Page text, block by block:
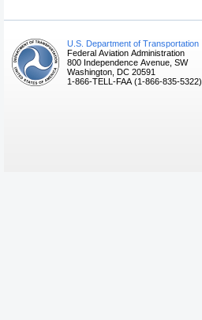
U.S. Department of Transportation
Federal Aviation Administration
800 Independence Avenue, SW
Washington, DC 20591
1-866-TELL-FAA (1-866-835-5322)